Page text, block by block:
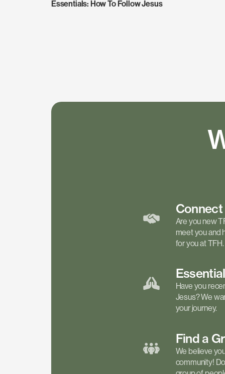
Essentials: How To Follow Jesus
Connect
Are you new
meet you and
for you at TFH.
Have you
Jesus? We
your journey.
Find a
We believe
community!